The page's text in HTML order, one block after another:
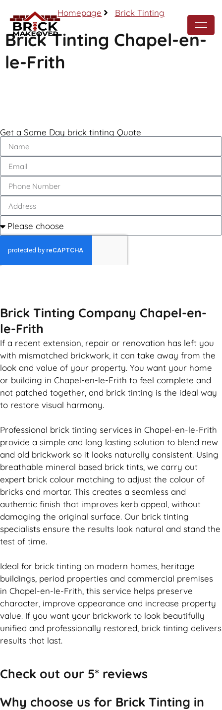
Homepage Brick Tinting
Brick Tinting Chapel-en-
le-Frith
Get a Same Day brick tinting Quote
Brick Tinting Company Chapel-en-
le-Frith
If a recent extension, repair or renovation has left you
with mismatched brickwork , it can take away from the
look and value of your property. You want your home
or building in Chapel-en-le-Frith to feel complete and
not patched together, and brick tinting is the ideal way
to restore visual harmony.
Professional brick tinting services in Chapel-en-le-Frith
provide a simple and long lasting solution to blend new
and old brickwork so it looks naturally consistent. Using
breathable mineral based brick tints, we carry out
expert brick colour matching to adjust the colour of
bricks and mortar. This creates a seamless and
authentic finish that improves kerb appeal, without
damaging the original surface. Our brick tinting
specialists ensure the results look natural and stand the
test of time.
Ideal for brick tinting on modern homes, heritage
buildings, period properties and commercial premises
in Chapel-en-le-Frith, this service helps preserve
character, improve appearance and increase property
value. If you want your brickwork to look beautifully
unified and professionally restored, brick tinting delivers
results that last.
Check out our 5* reviews
Why choose us for Brick Tinting in